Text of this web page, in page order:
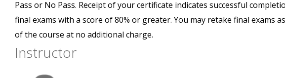
Pass or No Pass. Receipt of your certificate indicates successful
final exams with a score of 80% or greater. You may retake final exams
of the course at no additional charge.
Instructor